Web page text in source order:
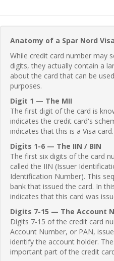
Anatomy of a Spar Nord
While credit card number may
digits, they actually contain a
about the card that can be
purposes.
Digit 1 — The MII
The first digit of the card is
indicates the credit card's
indicates that this is a Visa card.
Digits 1-6 — The IIN / BIN
The first six digits of the card
called the IIN (Issuer
Identification Number). This
bank that issued the card. In
indicates that this card was
Digits 7-15 — The Account
Digits 7-15 of the credit card
Account Number, or PAN,
identify the account holder.
important part of the credit